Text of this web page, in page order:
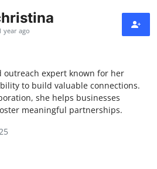
year ago
outreach expert known for her
to build valuable connections.
she helps businesses
meaningful partnerships.